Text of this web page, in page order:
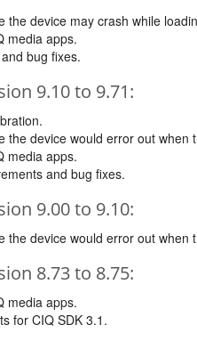
the device may crash while
media apps.
bug fixes.
9.10 to 9.71:
the device would error out when
media apps.
and bug fixes.
9.00 to 9.10:
the device would error out when
8.73 to 8.75:
media apps.
for CIQ SDK 3.1.